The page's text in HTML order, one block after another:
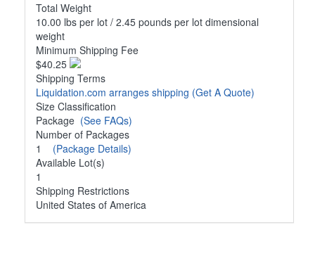
Total Weight
10.00 lbs per lot / 2.45 pounds per lot dimensional
weight
Minimum Shipping Fee
$40.25
Shipping Terms
Liquidation.com arranges shipping (Get A Quote)
Size Classification
Package (See FAQs)
Number of Packages
1 (Package Details)
Available Lot(s)
1
Shipping Restrictions
United States of America